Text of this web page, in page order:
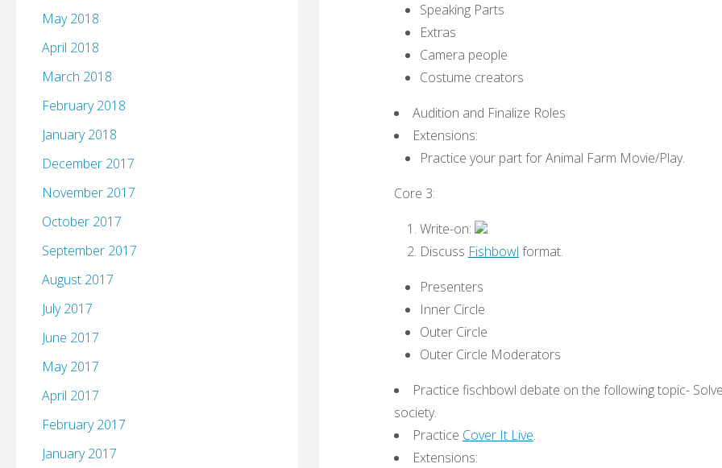
Speaking Parts
Extras
Camera people
Costume creators
Audition and Finalize Roles
Extensions:
Practice your part for Animal Farm Movie/Play.
Core 3:
Write-on:
Discuss Fishbowl format.
Presenters
Inner Circle
Outer Circle
Outer Circle Moderators
Practice fischbowl debate on the following topic-
society.
Practice Cover It Live.
Extensions:
May 2018
April 2018
March 2018
February 2018
January 2018
December 2017
November 2017
October 2017
September 2017
August 2017
July 2017
June 2017
May 2017
April 2017
February 2017
January 2017